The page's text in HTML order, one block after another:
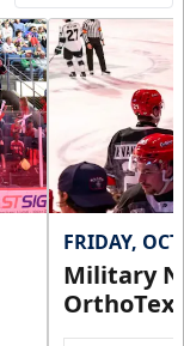
FRIDAY,
Military